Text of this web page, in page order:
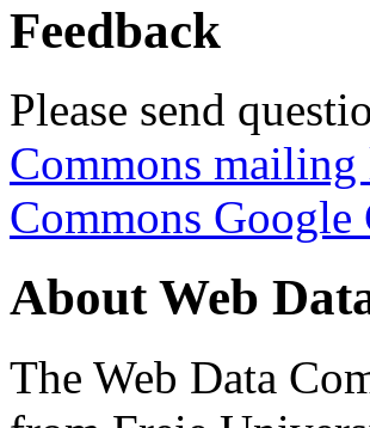
Feedback
Please send
Commons
Commons Google
About Web
The Web Data